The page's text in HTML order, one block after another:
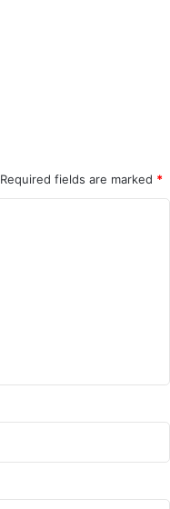
Required fields are marked *